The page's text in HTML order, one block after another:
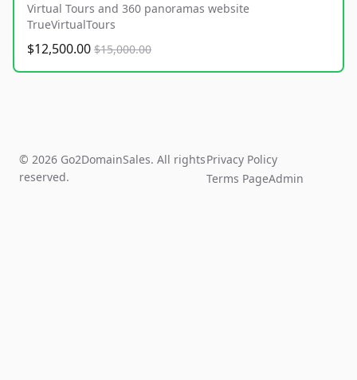
Virtual Tours and 360 panoramas website
TrueVirtualTours
$12,500.00 $15,000.00
© 2026 Go2DomainSales. All rights
reserved.
Privacy Policy
Terms PageAdmin